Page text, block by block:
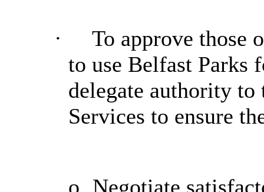
·
To approve those
to use Belfast Parks
delegate authority
Services to ensure
o Negotiate